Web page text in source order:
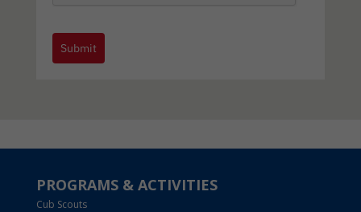
Submit
PROGRAMS & ACTIVITIES
Cub Scouts